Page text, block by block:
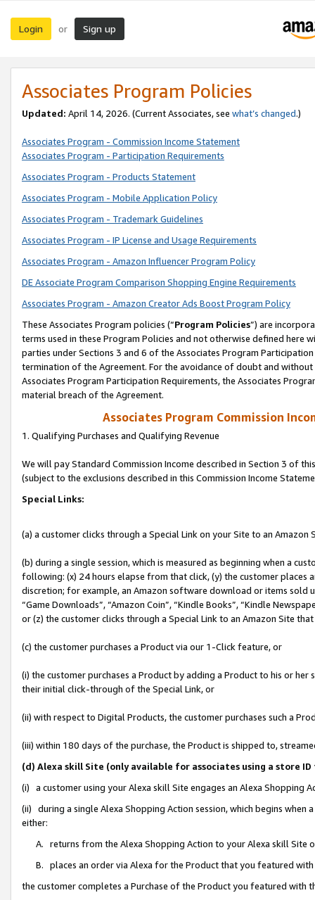
Login or Sign up
Associates Program Policies
Updated: April 14, 2026. (Current Associates, see what’s changed.)
Associates Program - Commission Income Statement
Associates Program - Participation Requirements
Associates Program - Products Statement
Associates Program - Mobile Application Policy
Associates Program - Trademark Guidelines
Associates Program - IP License and Usage Requirements
Associates Program - Amazon Influencer Program Policy
DE Associate Program Comparison Shopping Engine Requirements
Associates Program - Amazon Creator Ads Boost Program Policy
These Associates Program policies (“Program Policies”) are
terms used in these Program Policies and not otherwise defined
parties under Sections 3 and 6 of the Associates Program
termination of the Agreement. For the avoidance of doubt and
Associates Program Participation Requirements, the Associates
material breach of the Agreement.
Associates Program Commission
1. Qualifying Purchases and Qualifying Revenue
We will pay Standard Commission Income described in Section 3 of
(subject to the exclusions described in this Commission Income
Special Links:
(a) a customer clicks through a Special Link on your Site to an Amazon
(b) during a single session, which is measured as beginning when a
following: (x) 24 hours elapse from that click, (y) the customer
discretion; for example, an Amazon software download or items sold
“Game Downloads”, “Amazon Coin”, “Kindle Books”, “Kindle
or (z) the customer clicks through a Special Link to an Amazon Site
(c) the customer purchases a Product via our 1-Click feature, or
(i) the customer purchases a Product by adding a Product to his or
their initial click-through of the Special Link, or
(ii) with respect to Digital Products, the customer purchases such a
(iii) within 180 days of the purchase, the Product is shipped to,
(d) Alexa skill Site (only available for associates using a store
(i) a customer using your Alexa skill Site engages an Alexa Shopping
(ii) during a single Alexa Shopping Action session, which begins when
either:
A. returns from the Alexa Shopping Action to your Alexa skill Site
B. places an order via Alexa for the Product that you featured with
the customer completes a Purchase of the Product you featured with